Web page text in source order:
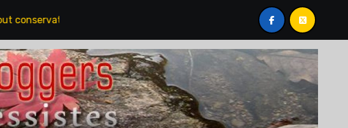
Youth homelessness prevention in Dublin and Belfast